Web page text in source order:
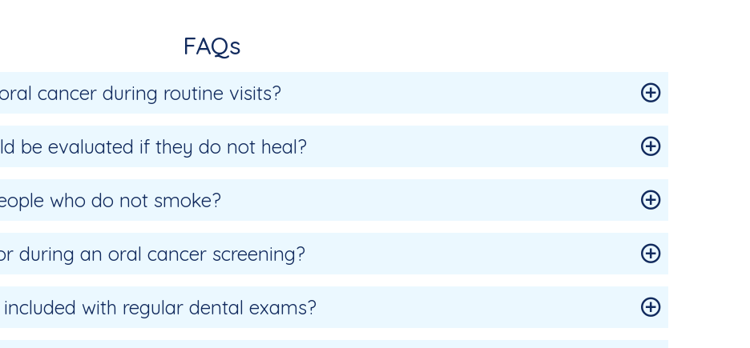
FAQs
cancer during routine visits?
be evaluated if they do not heal?
who do not smoke?
during an oral cancer screening?
with regular dental exams?